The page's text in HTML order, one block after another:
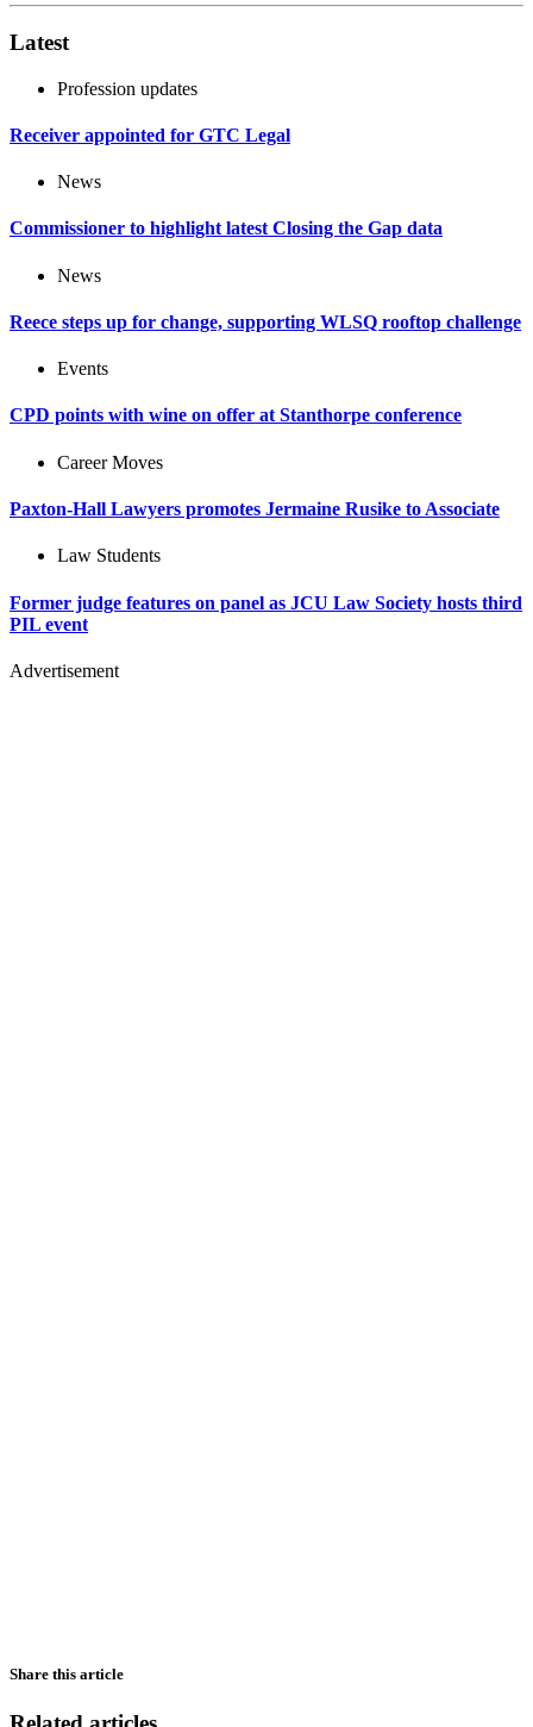
Latest
Profession updates
Receiver appointed for GTC Legal
News
Commissioner to highlight latest Closing the Gap data
News
Reece steps up for change, supporting WLSQ rooftop challenge
Events
CPD points with wine on offer at Stanthorpe conference
Career Moves
Paxton-Hall Lawyers promotes Jermaine Rusike to Associate
Law Students
Former judge features on panel as JCU Law Society hosts third
PIL event
Advertisement
Share this article